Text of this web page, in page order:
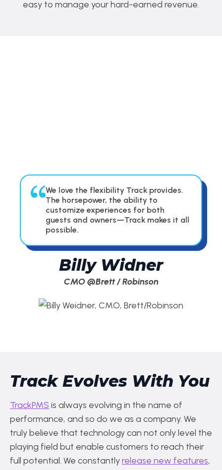
easy to manage your hard-earned revenue.
We love the flexibility Track provides.
The horsepower, the ability to
customize experiences for both
guests and owners—Track makes it all
possible.
Billy Widner
CMO @Brett / Robinson
Track Evolves With You
TrackPMS is always evolving in the name of
performance, and so do we as a company. We
truly believe that technology can not only level the
playing field but enable customers to reach their
full potential. We constantlyrelease new features,